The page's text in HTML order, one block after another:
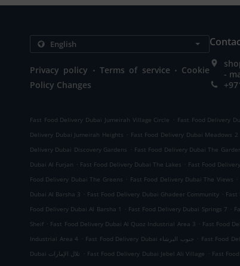
Privacy policy . Terms of service . Cookie
Policy Changes
-
Fast Food Delivery Dubai Jumeirah Village Circle . Fast Food Delivery
Delivery Dubai Jumeirah Heights . Fast Food Delivery Dubai Meadows 2
Delivery Dubai Discovery Gardens . Fast Food Delivery Dubai The
Dubai Al Furjan . Fast Food Delivery Dubai The Lakes . Fast Food
Food Delivery Dubai The Greens . Fast Food Delivery Dubai The Views .
Dubai Al Barsha 3 . Fast Food Delivery Dubai Ghadeer Community . Fast
Food Delivery Dubai Al Barsha 1
. Fast Food Delivery Dubai Springs 7 .
Sheif . Fast Food Delivery Dubai Al Quoz Industrial Area 3 . Fast Food
Industrial Area 4 . Fast Food Delivery Dubai جنوب البرشاء . Fast Food
Dubai تلال الإمارات . Fast Food Delivery Dubai Jebel Ali Village . Fast